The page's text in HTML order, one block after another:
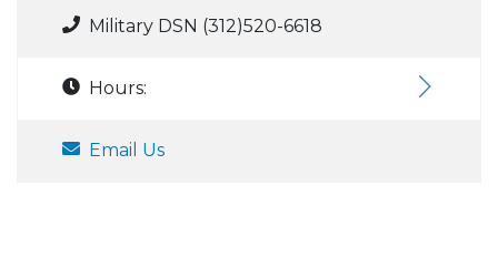
Military DSN (312)520-6618
Hours:
Email Us